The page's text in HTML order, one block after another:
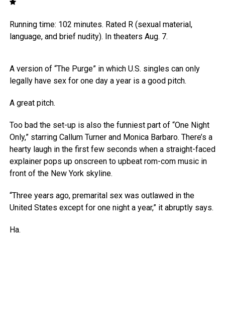
Running time: 102 minutes. Rated R (sexual material,
language, and brief nudity). In theaters Aug. 7.
A version of “The Purge” in which U.S. singles can only
legally have sex for one day a year is a good pitch.
A great pitch.
Too bad the set-up is also the funniest part of “One Night
Only,” starring Callum Turner and Monica Barbaro. There’s a
hearty laugh in the first few seconds when a straight-faced
explainer pops up onscreen to upbeat rom-com music in
front of the New York skyline.
“Three years ago, premarital sex was outlawed in the
United States except for one night a year,” it abruptly says.
Ha.